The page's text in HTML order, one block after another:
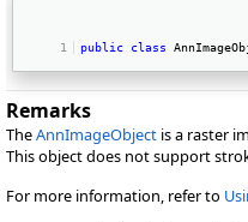
public class
Remarks
TheAnnImageObject is a raster
This object does not support
For more information, refer to